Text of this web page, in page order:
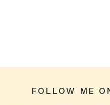
FOLLOW ME